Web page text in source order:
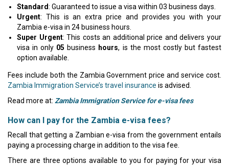
Standard: Guaranteed to issue a visa within 03 business days.
Urgent: This is an extra price and provides you with your
Zambia e-visa in 24 business hours.
Super Urgent: This costs an additional price and delivers your
visa in only 05business hours, is the most costly but fastest
option available.
Fees include both the Zambia Government price and service cost.
Zambia Immigration Service’s travel insurance is advised.
Read more at: Zambia Immigration Service for e-visa fees
How can I pay for the Zambia e-visa fees?
Recall that getting a Zambian e-visa from the government entails
paying a processing charge in addition to the visa fee.
There are three options available to you for paying for your visa